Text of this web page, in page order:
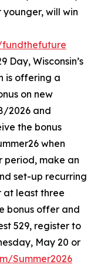
will win
fundthefuture
Day, Wisconsin’s
is offering a
on new
2026 and
the bonus
when
period, make an
set-up recurring
at least three
bonus offer and
529, register to
May 20 or
Summer2026